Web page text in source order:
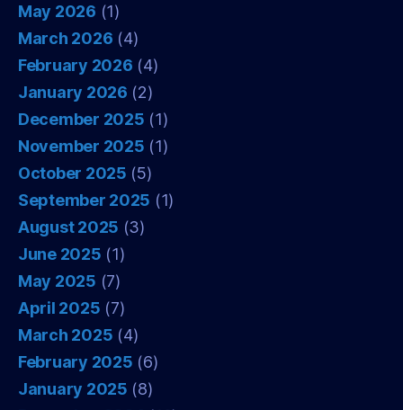
May 2026 (1)
March 2026 (4)
February 2026 (4)
January 2026 (2)
December 2025 (1)
November 2025 (1)
October 2025 (5)
September 2025 (1)
August 2025 (3)
June 2025 (1)
May 2025 (7)
April 2025 (7)
March 2025 (4)
February 2025 (6)
January 2025 (8)